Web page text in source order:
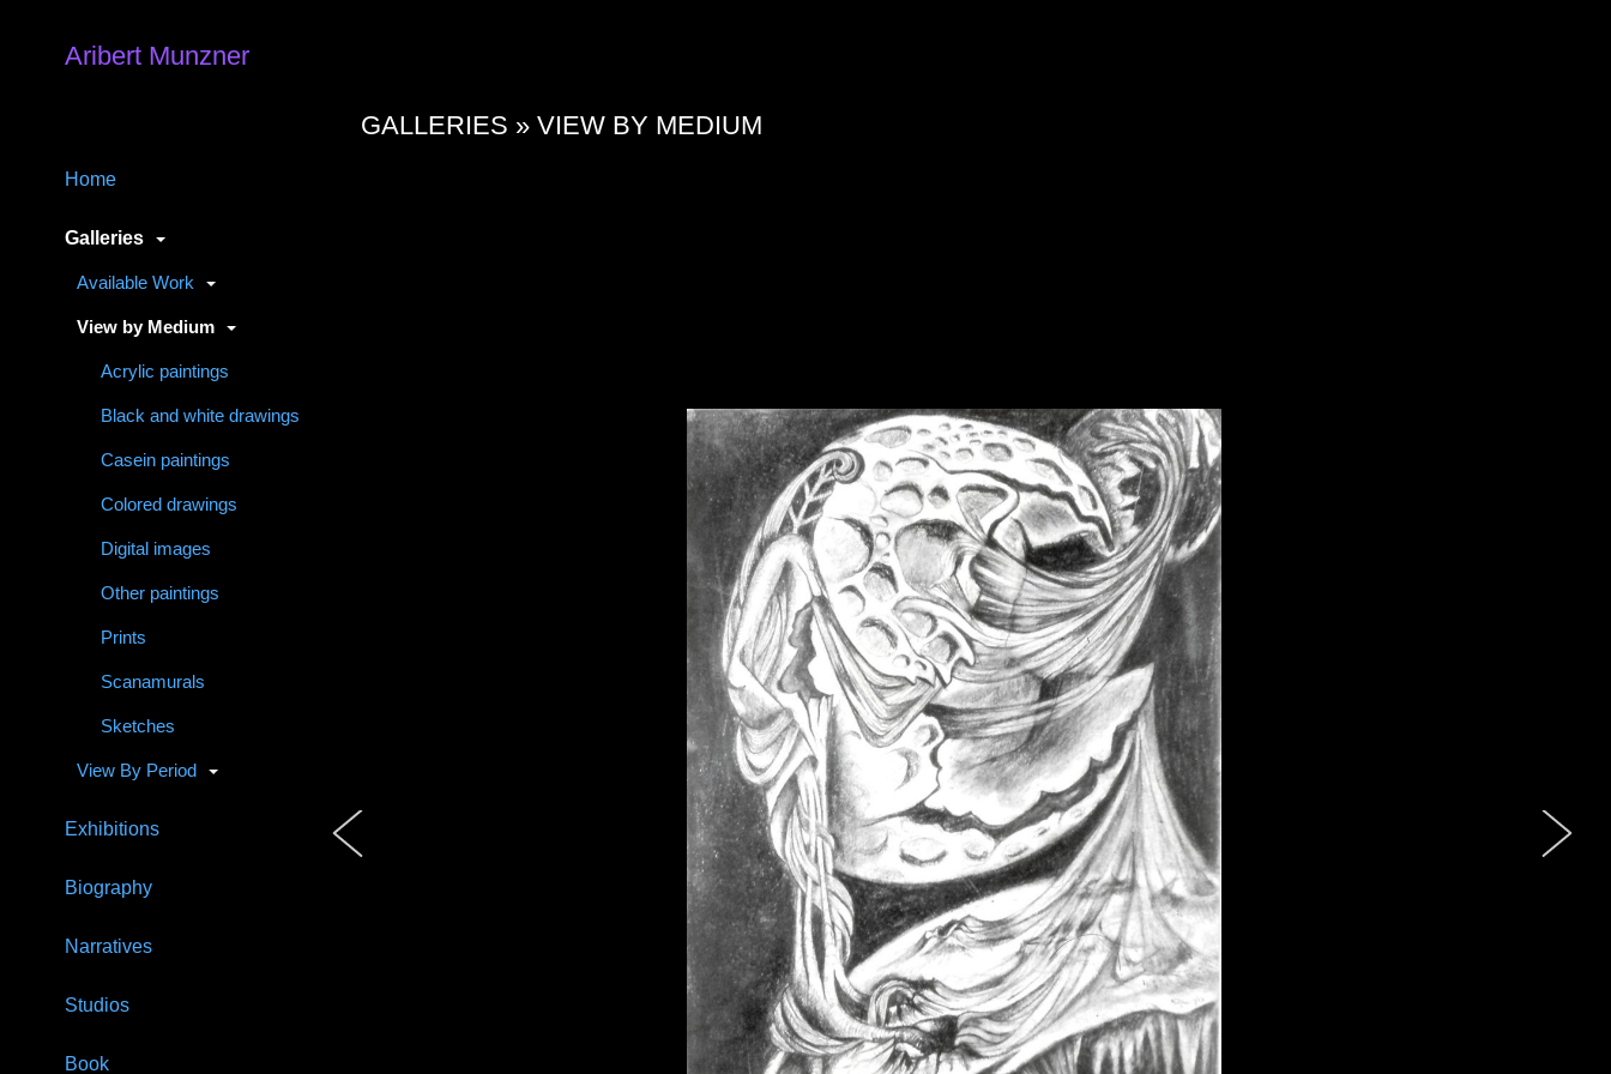
Aribert Munzner
Home
Galleries
Available Work
View by Medium
Acrylic paintings
Black and white drawings
Casein paintings
Colored drawings
Digital images
Other paintings
Prints
Scanamurals
Sketches
View By Period
Exhibitions
Biography
Narratives
Studios
Book
GALLERIES »VIEW BY MEDIUM